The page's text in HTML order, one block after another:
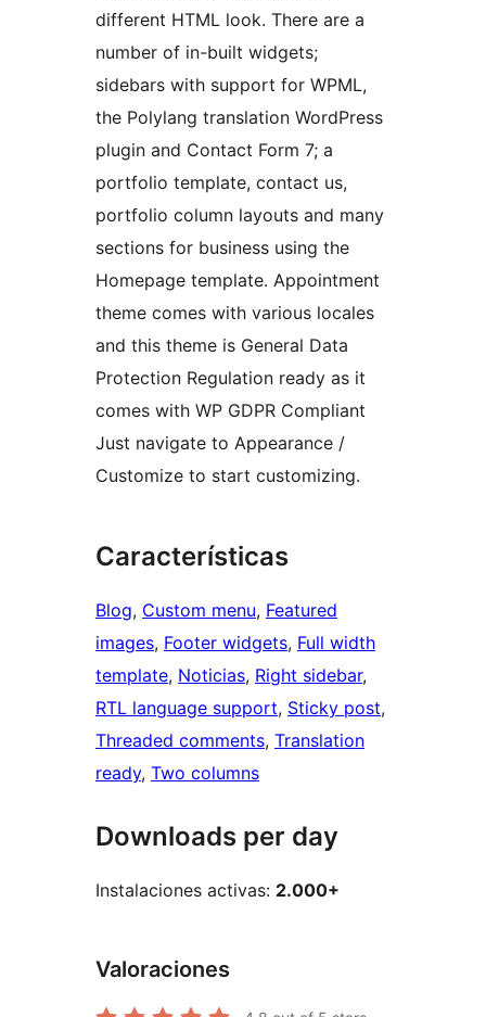
different HTML look. There are a
number of in-built widgets;
sidebars with support for WPML,
the Polylang translation WordPress
plugin and Contact Form 7; a
portfolio template, contact us,
portfolio column layouts and many
sections for business using the
Homepage template. Appointment
theme comes with various locales
and this theme is General Data
Protection Regulation ready as it
comes with WP GDPR Compliant
Just navigate to Appearance /
Customize to start customizing.
Características
Blog, Custom menu, Featured
images, Footer widgets, Full width
template, Noticias, Right sidebar
RTL language support, Sticky post
Threaded comments, Translation
ready, Two columns
Downloads per day
Instalaciones activas: 2.000+
Valoraciones